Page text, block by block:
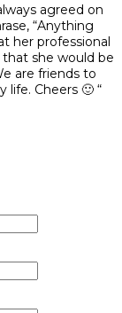
agreed on
“Anything
her professional
she would be
are friends to
life. Cheers 🙂 “